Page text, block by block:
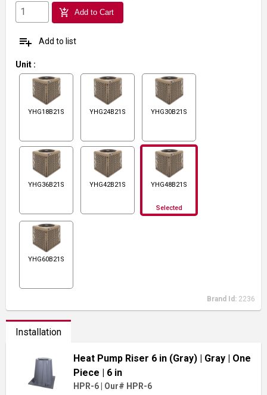
add_shopping_cart Add to Cart
playlist_add Add to list
Unit :
YHG18B21S YHG24B21S YHG30B21S
YHG36B21S YHG42B21S YHG48B21S
Selected
YHG60B21S
Brand Id: 2236
Installation
Heat Pump Riser 6 in (Gray) | Gray| One
Piece | 6 in
HPR-6 Our# HPR-6